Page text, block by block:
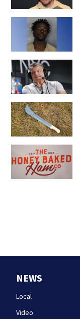
NEWS
Local
Video